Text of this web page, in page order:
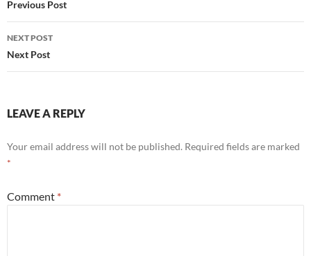
navigation
Previous Post
NEXT POST
Next Post
LEAVE A REPLY
Your email address will not be published. Required fields are marked
*
Comment *